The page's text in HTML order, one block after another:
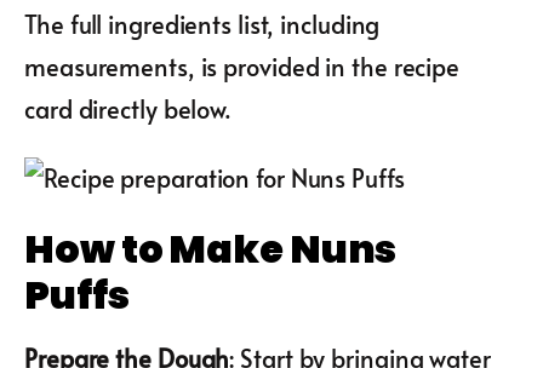
The full ingredients list, including
measurements, is provided in the recipe
card directly below.
How to Make Nuns
Puffs
Prepare the Dough: Start by bringing water